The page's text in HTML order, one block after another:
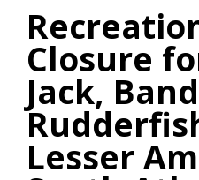
Closure
Jack,
Lesser